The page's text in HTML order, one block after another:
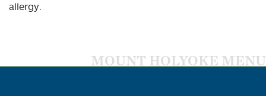
allergy.
MOUNT HOLYOKE MENU